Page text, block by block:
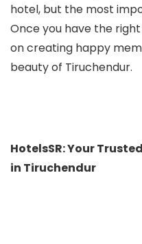
hotel, but the most
Once you have the
on creating happy
beauty of Tiruchendur.
HotelsSR: Your
in Tiruchendur